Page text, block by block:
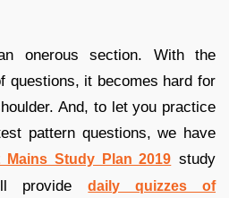
onerous section. With the
questions, it becomes hard for
And, to let you practice
pattern questions, we have
Mains Study Plan 2019 study
providedaily quizzes of